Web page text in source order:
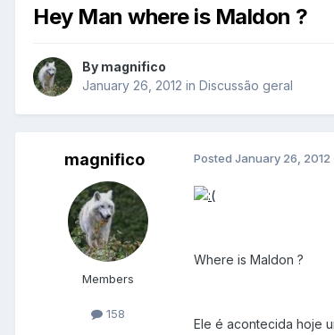
Hey Man where is Maldon ?
By magnifico
January 26, 2012 in Discussão geral
magnifico
Members
158
Posted January 26, 2012
Where is Maldon ?
Ele é acontecida hoje